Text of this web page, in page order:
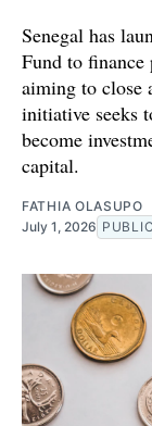
Senegal has
Fund to finance
aiming to close
initiative seeks
become
capital.
FATHIA OLASUPO
July 1, 2026 PUBLIC